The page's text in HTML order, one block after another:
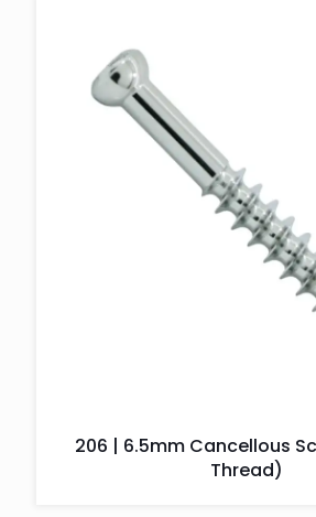
206 | 6.5mm Cancellous
Thread)